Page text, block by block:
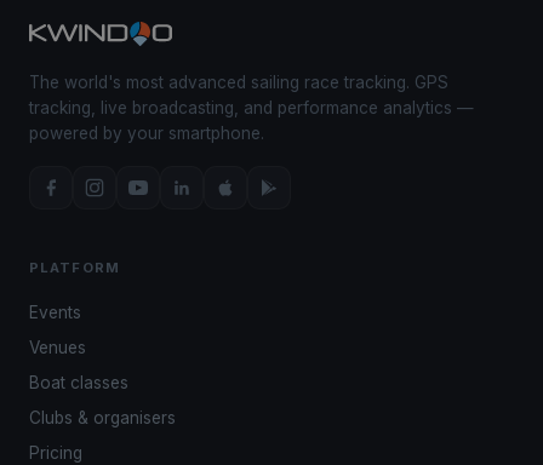
The world's most advanced sailing race tracking. GPS
tracking, live broadcasting, and performance analytics —
powered by your smartphone.
PLATFORM
Events
Venues
Boat classes
Clubs & organisers
Pricing